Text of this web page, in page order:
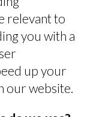
relevant to
you with a
up your
our website.